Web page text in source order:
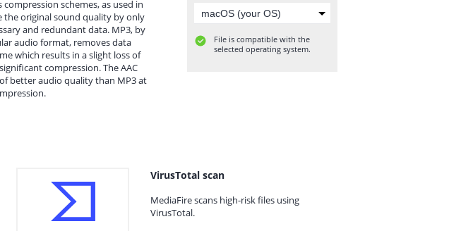
compression schemes, as used in
the original sound quality by only
and redundant data. MP3, by
audio format, removes data
which results in a slight loss of
compression. The AAC
better audio quality than MP3 at
File is compatible with the
selected operating system.
VirusTotal scan
MediaFire scans high-risk files using
VirusTotal.